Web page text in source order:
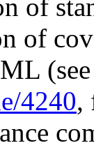
of
of
4240,